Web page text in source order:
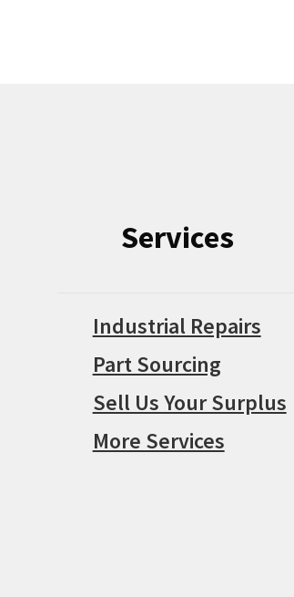
Services
Industrial Repairs
Part Sourcing
Sell Us Your Surplus
More Services